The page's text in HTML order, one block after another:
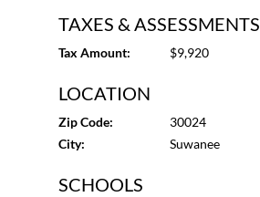
TAXES & ASSESSMENTS
Tax Amount: $9,920
LOCATION
Zip Code:
30024
City:
Suwanee
SCHOOLS